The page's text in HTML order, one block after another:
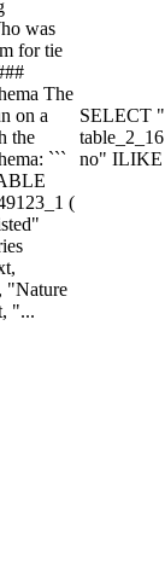
was
for tie
The
on a
the
```
(
"Nature
"...
SELECT
no" ILIKE